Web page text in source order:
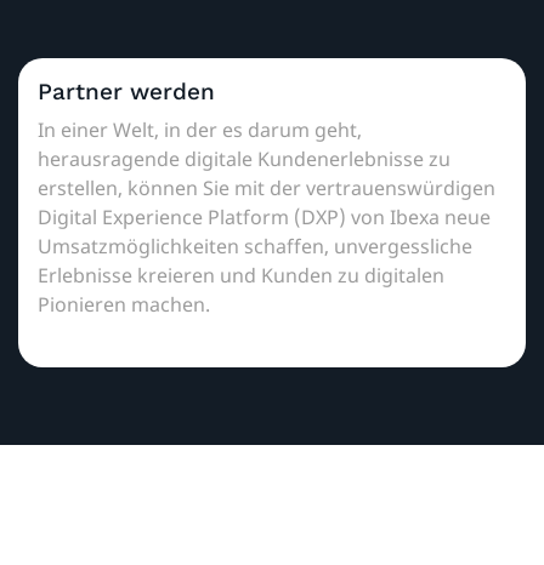
Partner werden
In einer Welt, in der es darum geht,
herausragende digitale Kundenerlebnisse zu
erstellen, können Sie mit der vertrauenswürdigen
Digital Experience Platform (DXP) von Ibexa neue
Umsatzmöglichkeiten schaffen, unvergessliche
Erlebnisse kreieren und Kunden zu digitalen
Pionieren machen.